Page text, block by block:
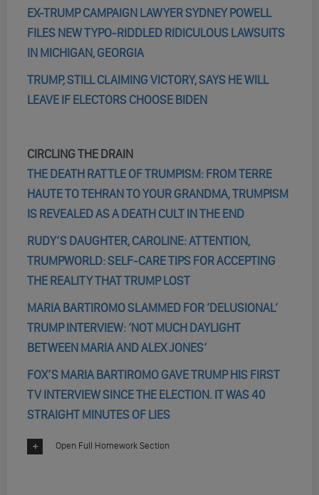
EX-TRUMP CAMPAIGN LAWYER SYDNEY POWELL
FILES NEW TYPO-RIDDLED RIDICULOUS LAWSUITS
IN MICHIGAN, GEORGIA
TRUMP, STILL CLAIMING VICTORY, SAYS HE WILL
LEAVE IF ELECTORS CHOOSE BIDEN
CIRCLING THE DRAIN
THE DEATH RATTLE OF TRUMPISM: FROM TERRE
HAUTE TO TEHRAN TO YOUR GRANDMA, TRUMPISM
IS REVEALED AS A DEATH CULT IN THE END
RUDY’S DAUGHTER, CAROLINE: ATTENTION,
TRUMPWORLD: SELF-CARE TIPS FOR ACCEPTING
THE REALITY THAT TRUMP LOST
MARIA BARTIROMO SLAMMED FOR ‘DELUSIONAL’
TRUMP INTERVIEW: ‘NOT MUCH DAYLIGHT
BETWEEN MARIA AND ALEX JONES’
FOX’S MARIA BARTIROMO GAVE TRUMP HIS FIRST
TV INTERVIEW SINCE THE ELECTION. IT WAS 40
STRAIGHT MINUTES OF LIES
Open Full Homework Section